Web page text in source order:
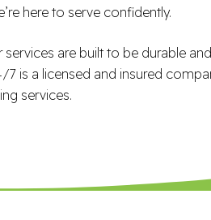
here to serve confidently.
are built to be durable
is a licensed and insured
services.